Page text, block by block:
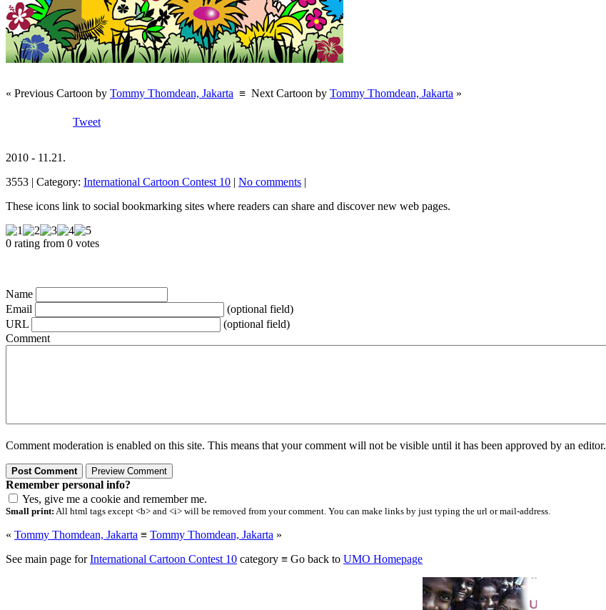
« Previous Cartoon by Tommy Thomdean, Jakarta ≡ Next Cartoon by Tommy Thomdean, Jakarta »
Tweet
2010 - 11.21.
3553 | Category: International Cartoon Contest 10 | No comments |
These icons link to social bookmarking sites where readers can share and discover new web pages.
0 rating from 0 votes
Name
Email
(optional field)
URL
(optional field)
Comment
Comment moderation is enabled on this site. This means that your comment will not be visible until it has been approved by an editor.
Remember personal info?
Yes, give me a cookie and remember me.
Small print: All html tags except <b> and <i> will be removed from your comment. You can make links by just typing the url or mail-address.
« Tommy Thomdean, Jakarta ≡ Tommy Thomdean, Jakarta »
See main page forInternational Cartoon Contest 10 category ≡ Go back to UMO Homepage